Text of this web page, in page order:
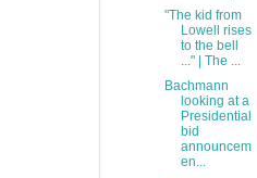
"The kid from
Lowell rises
to the bell
..." | The ...
Bachmann
looking at a
Presidential
bid
announcem
en...